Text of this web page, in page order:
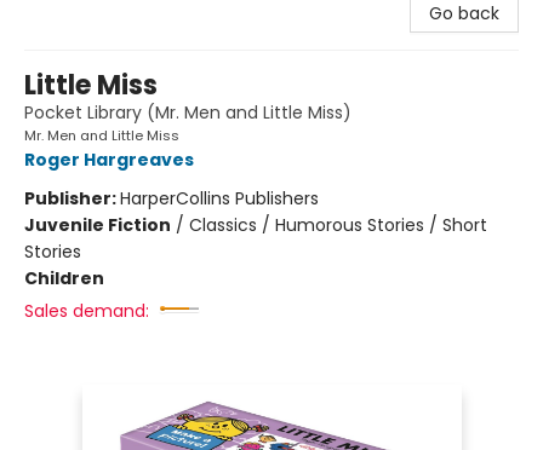
Go back
Little Miss
Pocket Library (Mr. Men and Little Miss)
Mr. Men and Little Miss
Roger Hargreaves
Publisher:HarperCollins Publishers
Juvenile Fiction / Classics / Humorous Stories / Short
Stories
Children
Sales demand: